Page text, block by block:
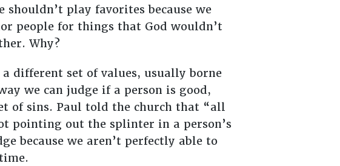
play favorites because we
people for things that God wouldn’t
Why?
a different set of values, usually borne
we can judge if a person is good,
of sins. Paul told the church that “all
pointing out the splinter in a person’s
because we aren’t perfectly able to